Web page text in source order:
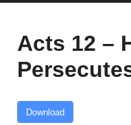
Acts 12 –
Download